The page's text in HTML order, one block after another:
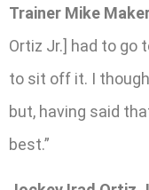
Trainer Mike
Ortiz Jr.] had to go
to sit off it. I
but, having said
best.”